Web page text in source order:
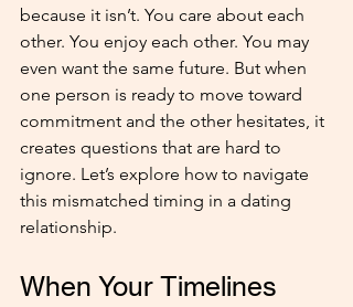
because it isn’t. You care about each
other. You enjoy each other. You may
even want the same future. But when
one person is ready to move toward
commitment and the other hesitates, it
creates questions that are hard to
ignore. Let’s explore how to navigate
this mismatched timing in a dating
relationship.
When Your Timelines